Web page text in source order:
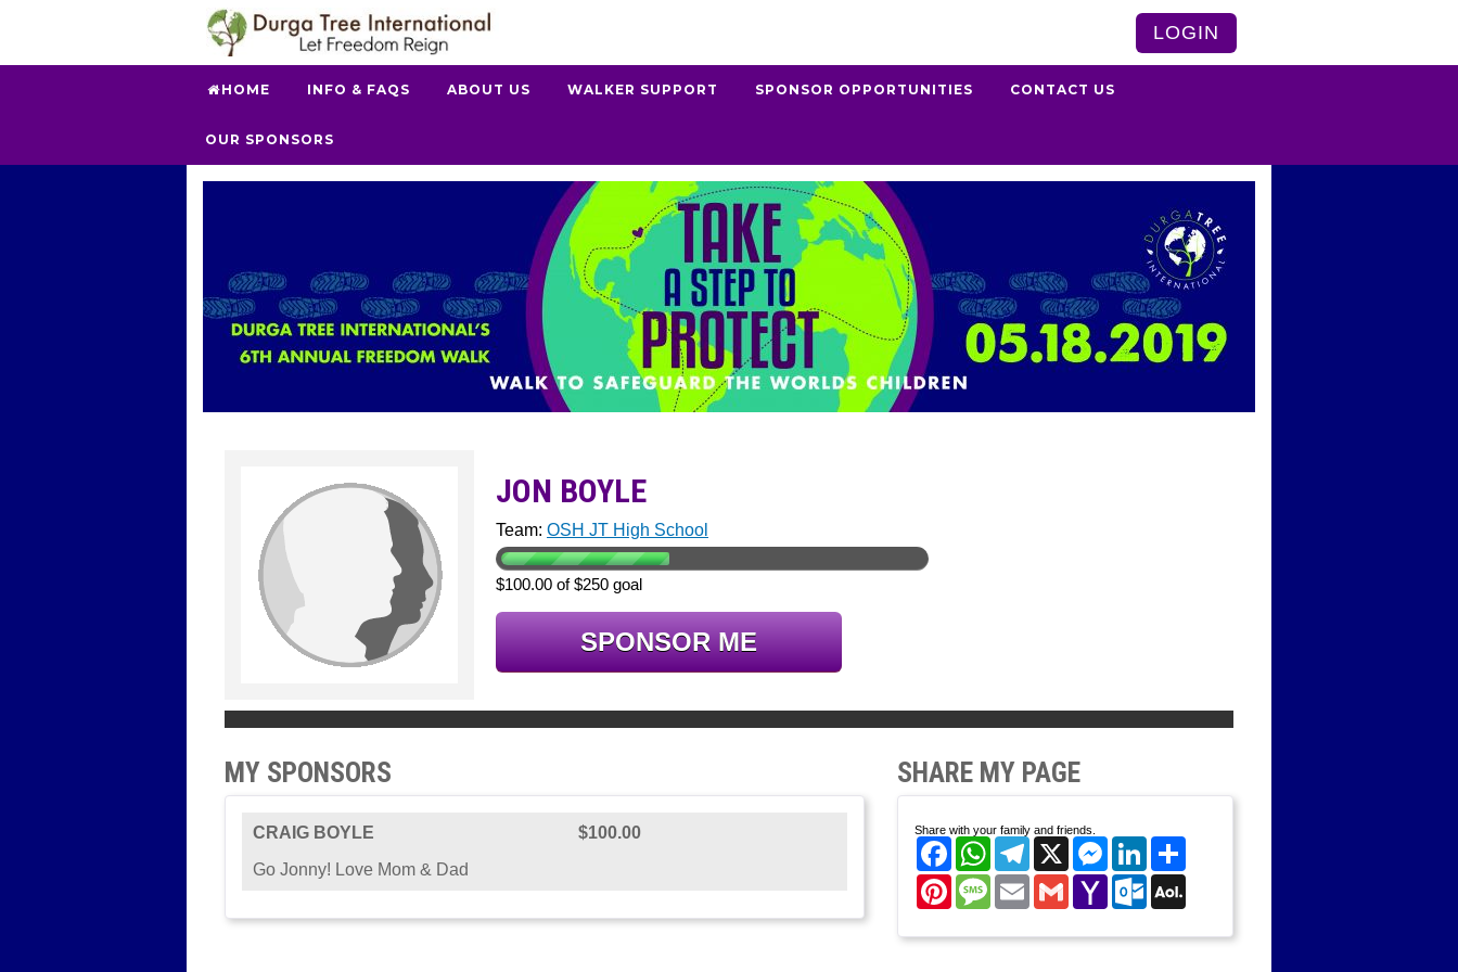
LOGIN
HOME INFO & FAQS ABOUT US WALKER SUPPORT SPONSOR OPPORTUNITIES CONTACT US
OUR SPONSORS
JON BOYLE
Team: OSH JT High School
$100.00 of $250 goal
SPONSOR ME
MY SPONSORS
CRAIG BOYLE
$100.00
Go Jonny! Love Mom & Dad
SHARE MY PAGE
Share with your family and friends.
FacebookWhatsAppTelegram
X Messenger
LinkedIn
PinterestMessage
EmailGmailYahoo
Mail
Outlook.com